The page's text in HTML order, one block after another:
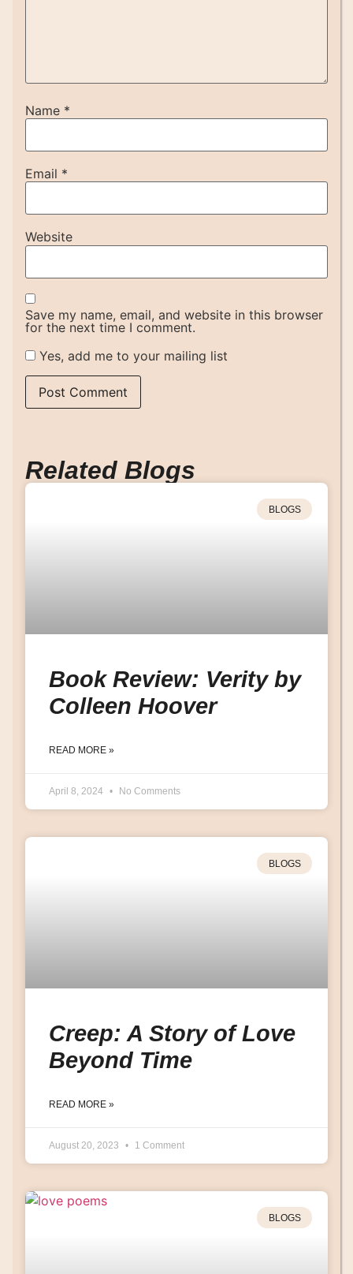
Name *
Email *
Website
Save my name, email, and website in this browser
for the next time I comment.
Yes, add me to your mailing list
Related Blogs
BLOGS
Book Review: Verity by
Colleen Hoover
READ MORE »
April 8, 2024 No Comments
BLOGS
Creep: A Story of Love
Beyond Time
READ MORE »
August 20, 2023 1 Comment
BLOGS